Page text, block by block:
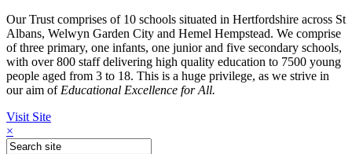
Our Trust comprises of 10 schools situated in Hertfordshire across St
Albans, Welwyn Garden City and Hemel Hempstead. We comprise
of three primary, one infants, one junior and five secondary schools,
with over 800 staff delivering high quality education to 7500 young
people aged from 3 to 18. This is a huge privilege, as we strive in
our aim of Educational Excellence for All.
Visit Site
×